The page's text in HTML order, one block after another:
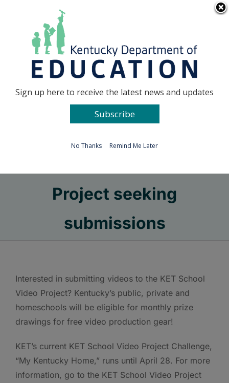
Go to...
Project seeking
submissions
Interested in submitting videos to the KET School
Video Project? Kentucky’s public, private and
homeschools will be eligible for monthly prize
drawings for free video production gear!
KET’s current KET School Video Project Challenge,
“My Kentucky Home,” runs until April 28. For more
information, go to the KET School Video Project
Sign up here to receive the latest news and updates
Subscribe
No Thanks Remind Me Later